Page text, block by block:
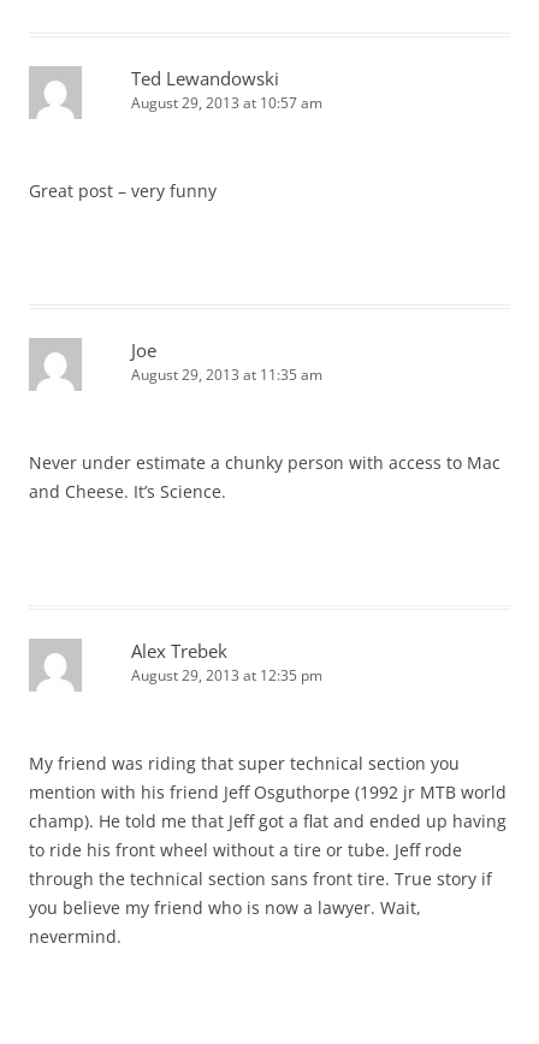
Ted Lewandowski
August 29, 2013 at 10:57 am
Great post – very funny
Joe
August 29, 2013 at 11:35 am
Never under estimate a chunky person with access to Mac
and Cheese. It’s Science.
Alex Trebek
August 29, 2013 at 12:35 pm
My friend was riding that super technical section you
mention with his friend Jeff Osguthorpe (1992 jr MTB world
champ). He told me that Jeff got a flat and ended up having
to ride his front wheel without a tire or tube. Jeff rode
through the technical section sans front tire. True story if
you believe my friend who is now a lawyer. Wait,
nevermind.